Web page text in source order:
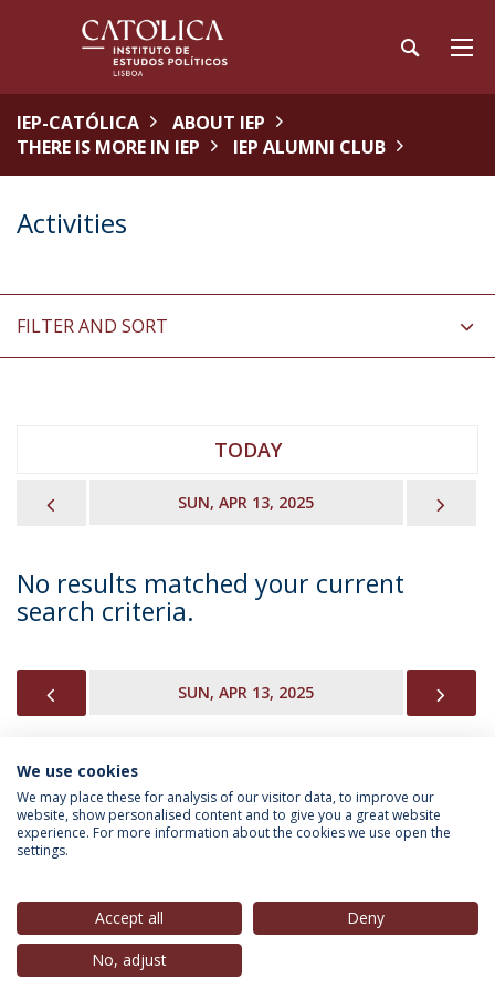
IEP-CATÓLICA
ABOUT IEP
THERE IS MORE IN IEP
IEP ALUMNI CLUB
Activities
FILTER AND SORT
TODAY
SUN, APR 13, 2025
No results matched your current
search criteria.
SUN, APR 13, 2025
INFORMATION FOR
Privacy Policy
© 2026 Universidade Católica Portuguesa
We use cookies
We may place these for analysis of our visitor data, to improve our
website, show personalised content and to give you a great website
experience. For more information about the cookies we use open the
settings.
Accept all
Deny
No, adjust